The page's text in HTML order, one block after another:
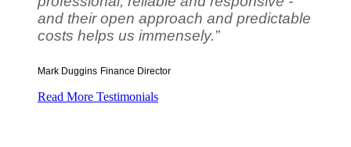
and their open approach and predictable
costs helps us immensely.”
Mark Duggins Finance Director
Read More Testimonials